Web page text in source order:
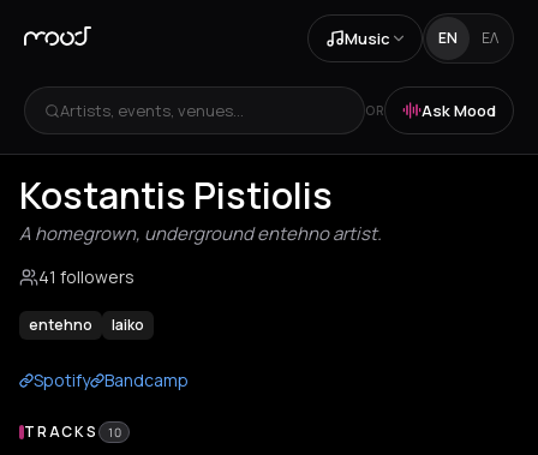
Music EN ΕΛ
Artists, events, venues... OR Ask Mood
Kostantis Pistiolis
A homegrown, underground entehno artist.
41 followers
entehno laiko
Spotify Bandcamp
TRACKS 10